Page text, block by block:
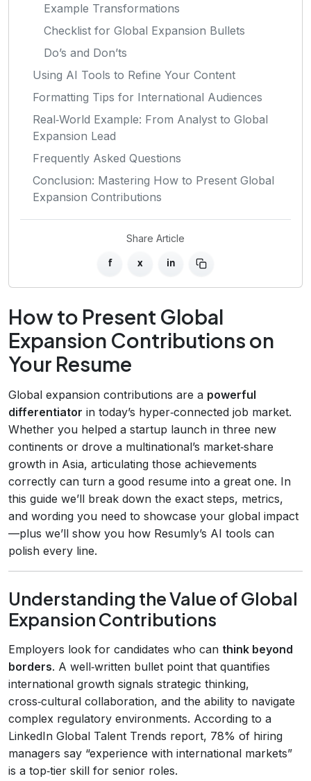
Example Transformations
Checklist for Global Expansion Bullets
Do’s and Don’ts
Using AI Tools to Refine Your Content
Formatting Tips for International Audiences
Real‑World Example: From Analyst to Global
Expansion Lead
Frequently Asked Questions
Conclusion: Mastering How to Present Global
Expansion Contributions
Share Article
f x in
How to Present Global
Expansion Contributions on
Your Resume
Global expansion contributions are a powerful
differentiator in today’s hyper‑connected job market.
Whether you helped a startup launch in three new
continents or drove a multinational’s market‑share
growth in Asia, articulating those achievements
correctly can turn a good resume into a great one. In
this guide we’ll break down the exact steps, metrics,
and wording you need to showcase your global impact
—plus we’ll show you how Resumly’s AI tools can
polish every line.
Understanding the Value of Global
Expansion Contributions
Employers look for candidates who can think beyond
borders. A well‑written bullet point that quantifies
international growth signals strategic thinking,
cross‑cultural collaboration, and the ability to navigate
complex regulatory environments. According to a
LinkedIn Global Talent Trends report, 78% of hiring
managers say “experience with international markets”
is a top‑tier skill for senior roles.